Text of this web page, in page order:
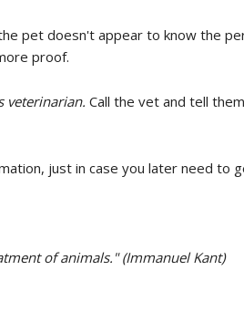
pet doesn't appear to know the
proof.
veterinarian. Call the vet and tell
just in case you later need to
of animals." (Immanuel Kant)